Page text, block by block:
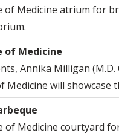
of Medicine atrium for
of Medicine
Annika Milligan
will showcase
of Medicine courtyard